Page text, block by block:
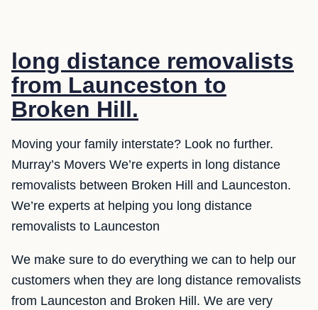
long distance removalists
from Launceston to
Broken Hill.
Moving your family interstate? Look no further.
Murray’s Movers We’re experts in long distance
removalists between Broken Hill and Launceston.
We’re experts at helping you long distance
removalists to Launceston
We make sure to do everything we can to help our
customers when they are long distance removalists
from Launceston and Broken Hill. We are very